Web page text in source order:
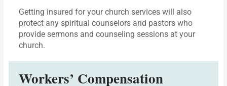
Getting insured for your church services will also
protect any spiritual counselors and pastors who
provide sermons and counseling sessions at your
church.
Workers’ Compensation